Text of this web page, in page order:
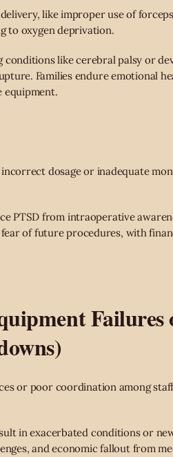
like improper use of
to oxygen deprivation.
conditions like cerebral palsy or
Families endure emotional
equipment.
dosage or inadequate
PTSD from intraoperative
of future procedures, with
Failures
or poor coordination among
in exacerbated conditions or
and economic fallout from